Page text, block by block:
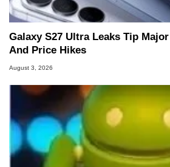
Galaxy S27 Ultra Leaks Tip
And Price Hikes
August 3, 2026